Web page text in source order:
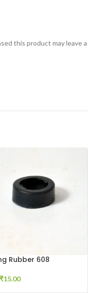
this product may leave a
Rubber 608
₹15.00